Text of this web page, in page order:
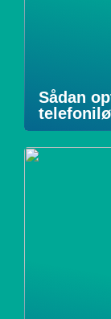
Sådan